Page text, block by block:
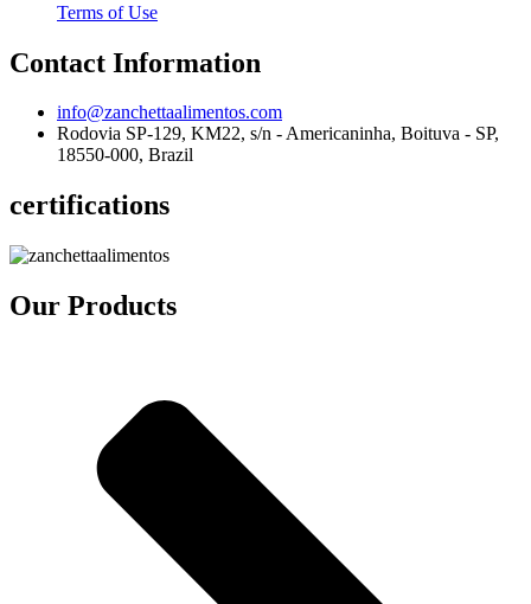
Terms of Use
Contact Information
info@zanchettaalimentos.com
Rodovia SP-129, KM22, s/n - Americaninha, Boituva - SP,
18550-000, Brazil
certifications
Our Products